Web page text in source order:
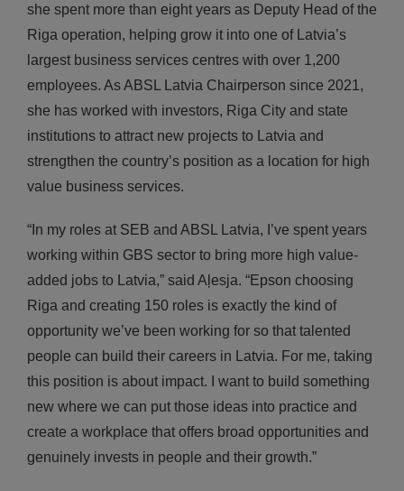
she spent more than eight years as Deputy Head of the
Riga operation, helping grow it into one of Latvia’s
largest business services centres with over 1,200
employees. As ABSL Latvia Chairperson since 2021,
she has worked with investors, Riga City and state
institutions to attract new projects to Latvia and
strengthen the country’s position as a location for high
value business services.
“In my roles at SEB and ABSL Latvia, I’ve spent years
working within GBS sector to bring more high value-
added jobs to Latvia,” said Aļesja. “Epson choosing
Riga and creating 150 roles is exactly the kind of
opportunity we’ve been working for so that talented
people can build their careers in Latvia. For me, taking
this position is about impact. I want to build something
new where we can put those ideas into practice and
create a workplace that offers broad opportunities and
genuinely invests in people and their growth.”